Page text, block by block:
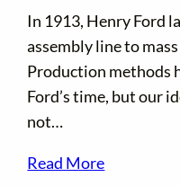
In 1913, Henry Ford
assembly line to
Production methods
Ford’s time, but our
not…
Read More